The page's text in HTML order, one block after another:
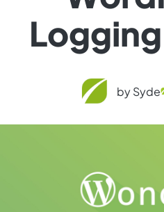
by Syde